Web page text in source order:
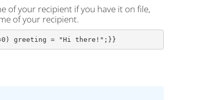
of your recipient if you have it on file,
of your recipient.
greeting = "Hi there!";}}